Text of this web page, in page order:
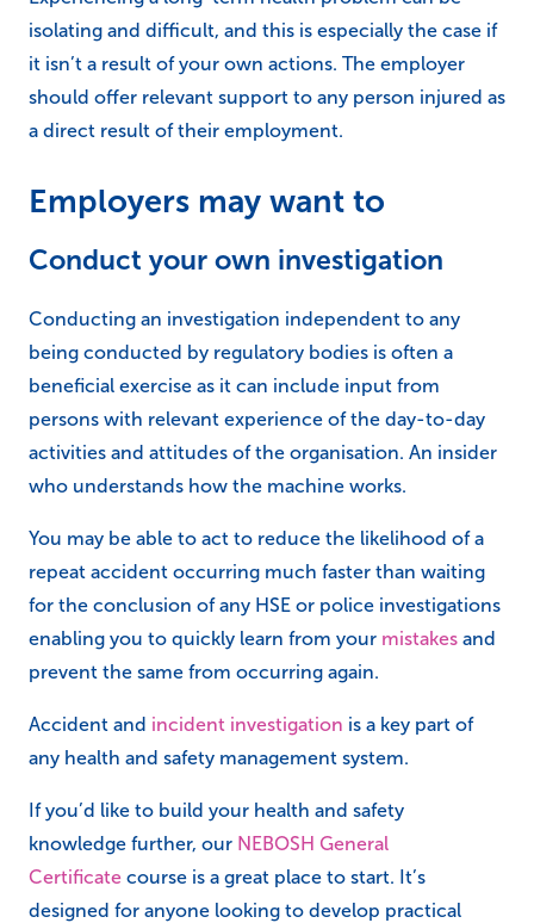
isolating and difficult, and this is especially the case if
it isn’t a result of your own actions. The employer
should offer relevant support to any person injured as
a direct result of their employment.
Employers may want to
Conduct your own investigation
Conducting an investigation independent to any
being conducted by regulatory bodies is often a
beneficial exercise as it can include input from
persons with relevant experience of the day-to-day
activities and attitudes of the organisation. An insider
who understands how the machine works.
You may be able to act to reduce the likelihood of a
repeat accident occurring much faster than waiting
for the conclusion of any HSE or police investigations
enabling you to quickly learn from your mistakes and
prevent the same from occurring again.
Accident and incident investigation is a key part of
any health and safety management system.
If you’d like to build your health and safety
knowledge further, our NEBOSH General
Certificate course is a great place to start. It’s
designed for anyone looking to develop practical